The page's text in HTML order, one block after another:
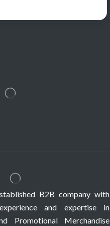
B2B company with
and expertise in
Promotional Merchandise